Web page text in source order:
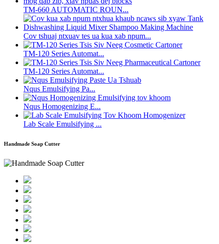
TM-660 AUTOMATIC ROUN...
Cov tshuaj ntxuav tes ua kua xab npum...
TM-120 Series Automat...
TM-120 Series Automat...
Nqus Emulsifying Pa...
Nqus Homogenizing E...
Lab Scale Emulsifying ...
Handmade Soap Cutter